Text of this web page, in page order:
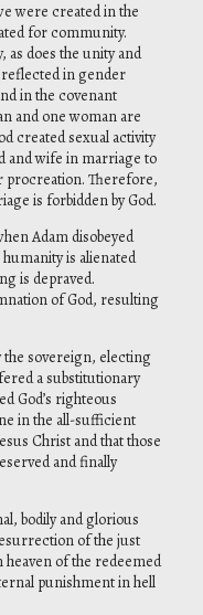
were created in the
for community.
as does the unity and
reflected in gender
in the covenant
and one woman are
created sexual activity
and wife in marriage to
procreation. Therefore,
is forbidden by God.
Adam disobeyed
is alienated
is depraved.
of God, resulting
the sovereign, electing
a substitutionary
God’s righteous
in the all-sufficient
Christ and that those
and finally
bodily and glorious
of the just
heaven of the redeemed
punishment in hell